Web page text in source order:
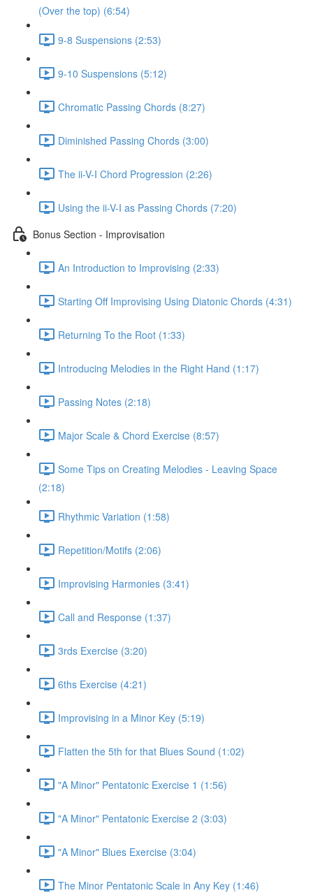
(Over the top) (6:54)
9-8 Suspensions (2:53)
9-10 Suspensions (5:12)
Chromatic Passing Chords (8:27)
Diminished Passing Chords (3:00)
The ii-V-I Chord Progression (2:26)
Using the ii-V-I as Passing Chords (7:20)
Bonus Section - Improvisation
An Introduction to Improvising (2:33)
Starting Off Improvising Using Diatonic Chords (4:31)
Returning To the Root (1:33)
Introducing Melodies in the Right Hand (1:17)
Passing Notes (2:18)
Major Scale & Chord Exercise (8:57)
Some Tips on Creating Melodies - Leaving Space
(2:18)
Rhythmic Variation (1:58)
Repetition/Motifs (2:06)
Improvising Harmonies (3:41)
Call and Response (1:37)
3rds Exercise (3:20)
6ths Exercise (4:21)
Improvising in a Minor Key (5:19)
Flatten the 5th for that Blues Sound (1:02)
"A Minor" Pentatonic Exercise 1 (1:56)
"A Minor" Pentatonic Exercise 2 (3:03)
"A Minor" Blues Exercise (3:04)
The Minor Pentatonic Scale in Any Key (1:46)